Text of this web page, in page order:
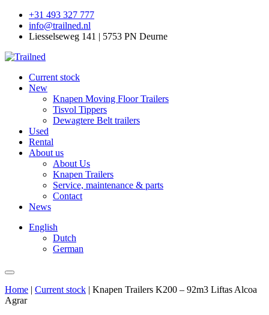
+31 493 327 777
info@trailned.nl
Liesselseweg 141 | 5753 PN Deurne
Current stock
New
Knapen Moving Floor Trailers
Tisvol Tippers
Dewagtere Belt trailers
Used
Rental
About us
About Us
Knapen Trailers
Service, maintenance & parts
Contact
News
English
Dutch
German
Home | Current stock | Knapen Trailers K200 – 92m3 Liftas Alcoa
Agrar